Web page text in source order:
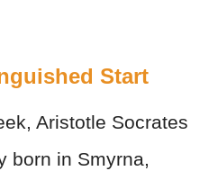
Start
Aristotle Socrates
born in Smyrna,